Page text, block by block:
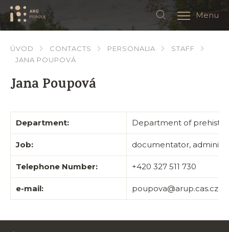
Menu
ÚVOD CONTACTS PERSONALIA
STAFF
JANA POUPOVÁ
Jana Poupová
Department: Department of
Job: documentator,
Telephone Number: +420 327 511 730
e-mail: poupova@arup.cas.cz